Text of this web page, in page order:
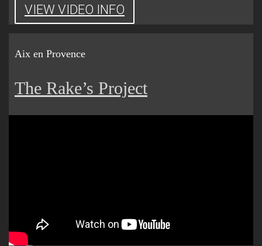
VIEW VIDEO INFO
Aix en Provence
The Rake’s Project